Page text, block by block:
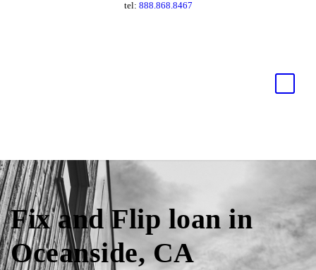
tel: 888.868.8467
Fix and Flip loan in
Oceanside, CA